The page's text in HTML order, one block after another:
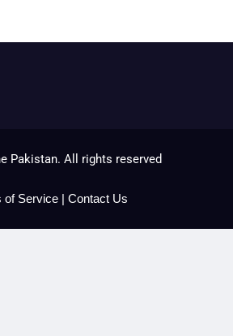
Pakistan. All rights reserved
of Service | Contact Us